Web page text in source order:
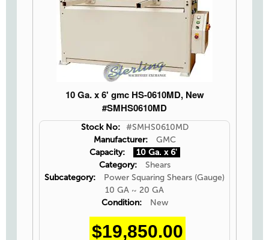
10 Ga. x 6' gmc HS-0610MD, New
#SMHS0610MD
Stock No:
#SMHS0610MD
Manufacturer:
GMC
Capacity:
10 Ga. x 6'
Category:
Shears
Subcategory:
Power Squaring Shears (Gauge)
10 GA ~ 20 GA
Condition:
New
$19,850.00